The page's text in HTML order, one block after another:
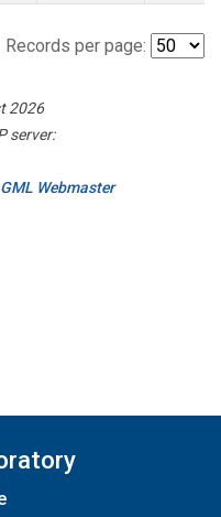
Records per page:
2026
server:
GML Webmaster